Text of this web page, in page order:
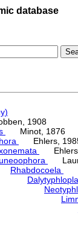
database
1908
Minot, 1876
Ehlers,
Rhabdocoela